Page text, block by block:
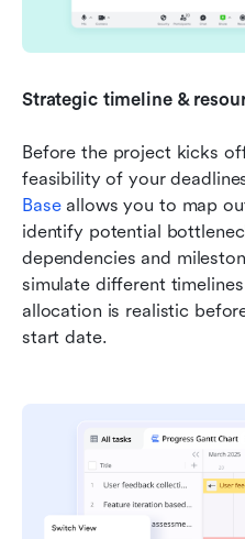
Strategic timeline &
Before the project kicks
feasibility of your
Base allows you to map
identify potential
dependencies and
simulate different
allocation is realistic
start date.